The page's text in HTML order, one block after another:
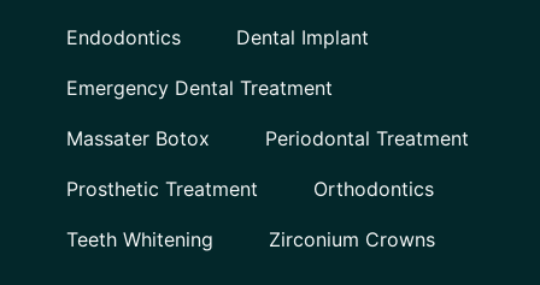
Endodontics Dental Implant
Emergency Dental Treatment
Massater Botox Periodontal Treatment
Prosthetic Treatment Orthodontics
Teeth Whitening Zirconium Crowns